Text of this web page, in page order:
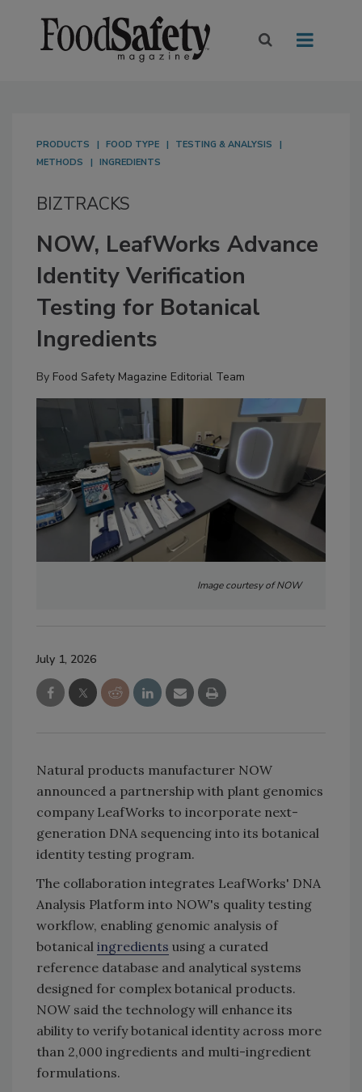
PRODUCTS FOOD TYPE
TESTING & ANALYSIS
METHODS
INGREDIENTS
BIZTRACKS
NOW, LeafWorks Advance
Identity Verification
Testing for Botanical
Ingredients
By Food Safety Magazine Editorial Team
Image courtesy of NOW
July 1, 2026
Natural products manufacturer NOW
announced a partnership with plant genomics
company LeafWorks to incorporate next-
generation DNA sequencing into its botanical
identity testing program.
The collaboration integrates LeafWorks' DNA
Analysis Platform into NOW's quality testing
workflow, enabling genomic analysis of
botanical ingredients using a curated
reference database and analytical systems
designed for complex botanical products.
NOW said the technology will enhance its
ability to verify botanical identity across more
than 2,000 ingredients and multi-ingredient
formulations.